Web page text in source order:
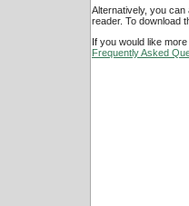
Alternatively, you
reader. To download
If you would like
Frequently Asked